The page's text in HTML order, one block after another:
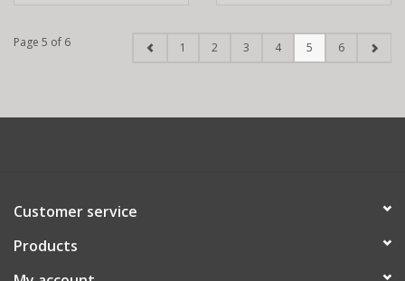
Page 5 of 6 1 2 3 4 5 6
Customer service
Products